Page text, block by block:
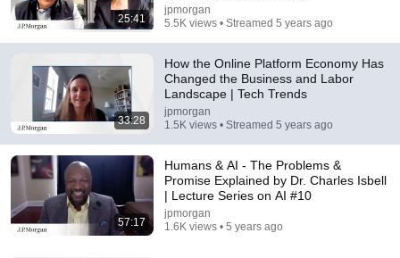
Humans & AI - The Problems & Promise Explained
by Dr. Charles Isbell | Lecture Series on AI #10
jpmorgan 1.6K views
25:41
jpmorgan
5.5K views • Streamed 5 years ago
33:28
How the Online Platform Economy Has
Changed the Business and Labor
Landscape | Tech Trends
jpmorgan
1.5K views • Streamed 5 years ago
57:17
Humans & AI - The Problems &
Promise Explained by Dr. Charles Isbell
| Lecture Series on AI #10
jpmorgan
1.6K views • 5 years ago